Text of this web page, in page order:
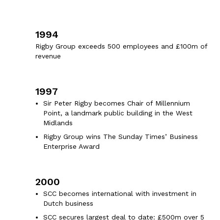
1994
Rigby Group exceeds 500 employees and £100m of
revenue
1997
Sir Peter Rigby becomes Chair of Millennium
Point, a landmark public building in the West
Midlands
Rigby Group wins The Sunday Times’ Business
Enterprise Award
2000
SCC becomes international with investment in
Dutch business
SCC secures largest deal to date: £500m over 5